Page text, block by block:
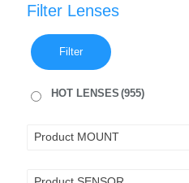
Filter Lenses
Filter
HOT LENSES (955)
Product MOUNT